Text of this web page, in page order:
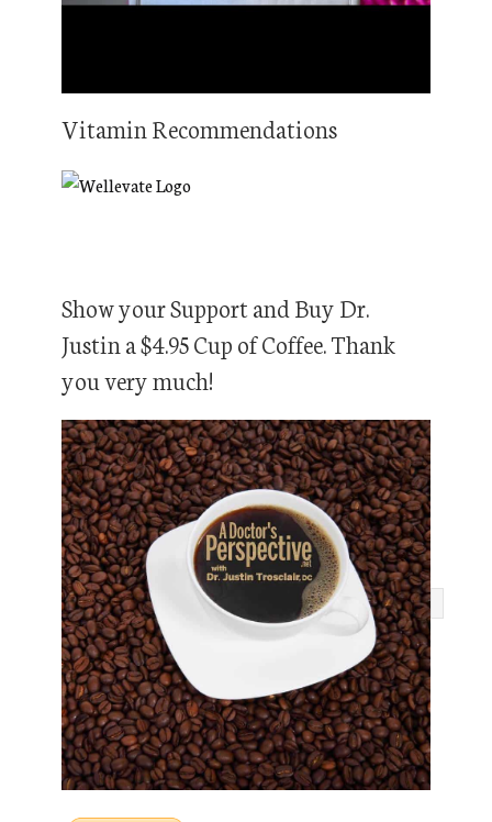
Vitamin Recommendations
Show your Support and Buy Dr.
Justin a $4.95 Cup of Coffee. Thank
you very much!